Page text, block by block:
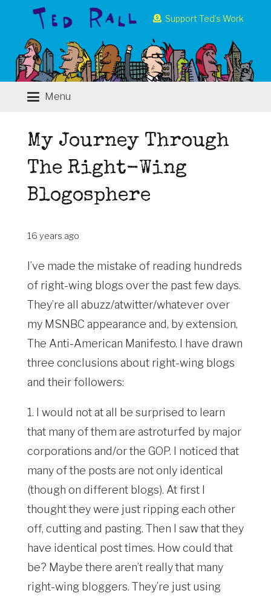
Support Ted’s Work
Menu
My Journey Through
The Right-Wing
Blogosphere
16 years ago
I’ve made the mistake of reading hundreds
of right-wing blogs over the past few days.
They’re all abuzz/atwitter/whatever over
my MSNBC appearance and, by extension,
The Anti-American Manifesto. I have drawn
three conclusions about right-wing blogs
and their followers:
1. I would not at all be surprised to learn
that many of them are astroturfed by major
corporations and/or the GOP. I noticed that
many of the posts are not only identical
(though on different blogs). At first I
thought they were just ripping each other
off, cutting and pasting. Then I saw that they
have identical post times. How could that
be? Maybe there aren’t really that many
right-wing bloggers. They’re just using